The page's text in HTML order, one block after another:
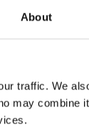
About
traffic. We
may combine